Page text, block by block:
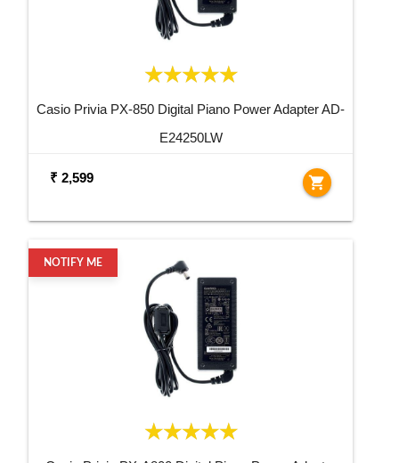
Casio Privia PX-850 Digital Piano Power Adapter AD-
E24250LW
₹ 2,599 shopping_cart
NOTIFY ME